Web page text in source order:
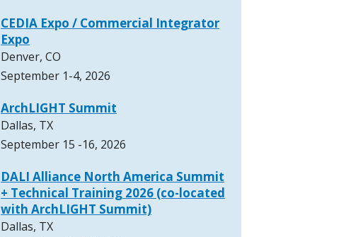
CEDIA Expo / Commercial Integrator
Expo
Denver, CO
September 1-4, 2026
ArchLIGHT Summit
Dallas, TX
September 15 -16, 2026
DALI Alliance North America Summit
+ Technical Training 2026 (co-located
with ArchLIGHT Summit)
Dallas, TX